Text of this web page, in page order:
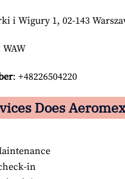
i Wigury 1, 02-143
WAW
: +48226504220
Does
in